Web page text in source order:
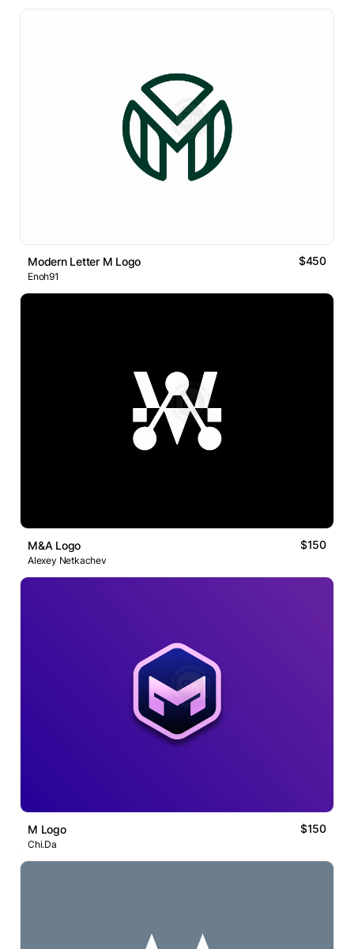
Modern Letter M Logo $450
Enoh91
M&A Logo $150
Alexey Netkachev
M Logo $150
Chi.Da